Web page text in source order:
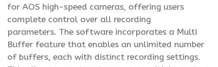
for AOS high-speed cameras, offering users
complete control over all recording
parameters. The software incorporates a Multi
Buffer feature that enables an unlimited number
of buffers, each with distinct recording settings.